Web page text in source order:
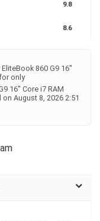
9.8
8.6
860 G9 16''
only
16'' Core i7 RAM
August 8, 2026 2:51